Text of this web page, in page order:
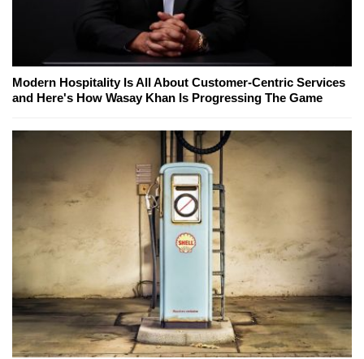
Modern Hospitality Is All About Customer-Centric Services
and Here's How Wasay Khan Is Progressing The Game